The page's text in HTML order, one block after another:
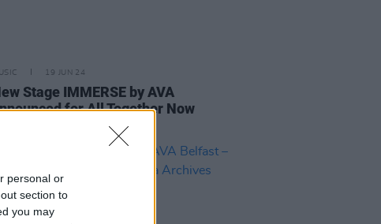
personal or
section to
you may
19 JUN 24
Stage IMMERSE by AVA
for All Together Now